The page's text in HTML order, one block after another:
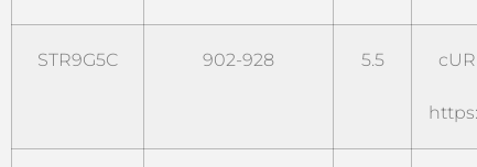
STR9G5C 902-928 5.5